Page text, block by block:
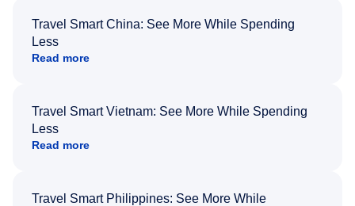
Travel Smart China: See More While Spending
Less
Read more
Travel Smart Vietnam: See More While Spending
Less
Read more
Travel Smart Philippines: See More While